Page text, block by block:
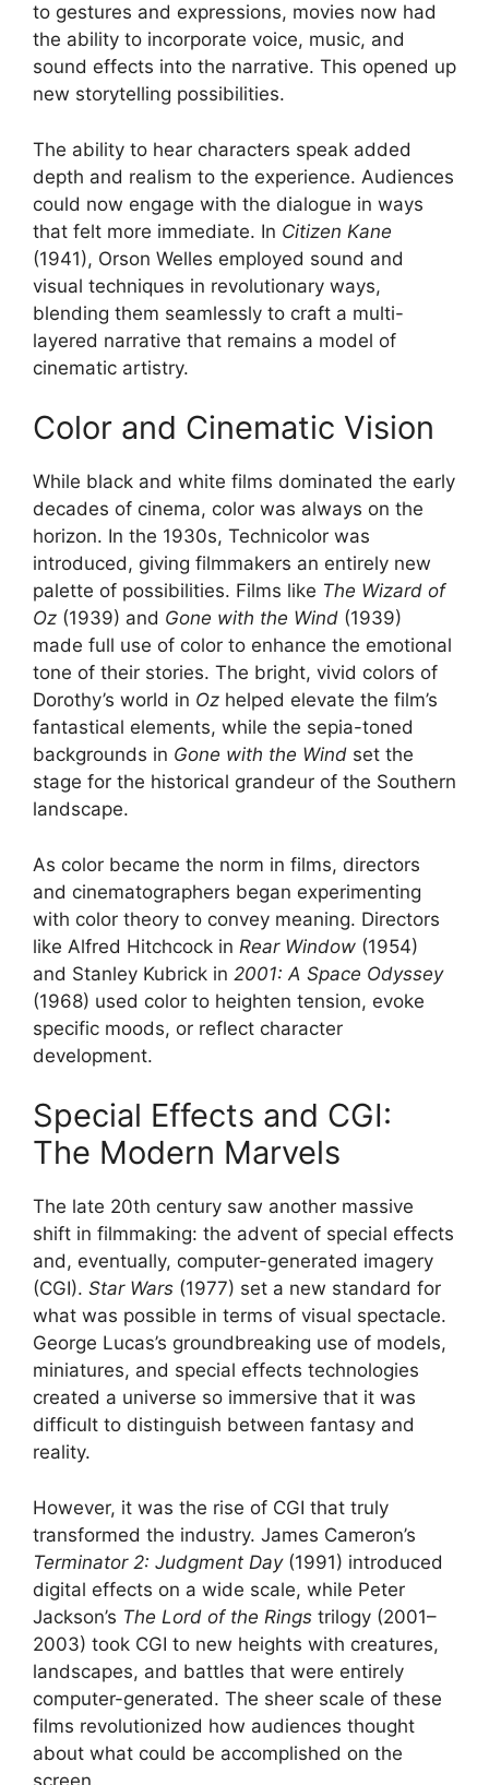
to gestures and expressions, movies now had
the ability to incorporate voice, music, and
sound effects into the narrative. This opened up
new storytelling possibilities.
The ability to hear characters speak added
depth and realism to the experience. Audiences
could now engage with the dialogue in ways
that felt more immediate. In Citizen Kane
(1941), Orson Welles employed sound and
visual techniques in revolutionary ways,
blending them seamlessly to craft a multi-
layered narrative that remains a model of
cinematic artistry.
Color and Cinematic Vision
While black and white films dominated the early
decades of cinema, color was always on the
horizon. In the 1930s, Technicolor was
introduced, giving filmmakers an entirely new
palette of possibilities. Films like The Wizard of
Oz (1939) and Gone with the Wind (1939)
made full use of color to enhance the emotional
tone of their stories. The bright, vivid colors of
Dorothy’s world in Oz helped elevate the film’s
fantastical elements, while the sepia-toned
backgrounds in Gone with the Wind set the
stage for the historical grandeur of the Southern
landscape.
As color became the norm in films, directors
and cinematographers began experimenting
with color theory to convey meaning. Directors
like Alfred Hitchcock in Rear Window (1954)
and Stanley Kubrick in 2001: A Space Odyssey
(1968) used color to heighten tension, evoke
specific moods, or reflect character
development.
Special Effects and CGI:
The Modern Marvels
The late 20th century saw another massive
shift in filmmaking: the advent of special effects
and, eventually, computer-generated imagery
(CGI). Star Wars (1977) set a new standard for
what was possible in terms of visual spectacle.
George Lucas’s groundbreaking use of models,
miniatures, and special effects technologies
created a universe so immersive that it was
difficult to distinguish between fantasy and
reality.
However, it was the rise of CGI that truly
transformed the industry. James Cameron’s
Terminator 2: Judgment Day(1991) introduced
digital effects on a wide scale, while Peter
Jackson’s The Lord of the Rings trilogy (2001–
2003) took CGI to new heights with creatures,
landscapes, and battles that were entirely
computer-generated. The sheer scale of these
films revolutionized how audiences thought
about what could be accomplished on the
screen.